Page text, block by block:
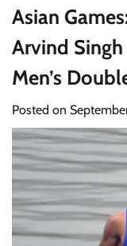
Asian
Arvind
Men’s
Posted on